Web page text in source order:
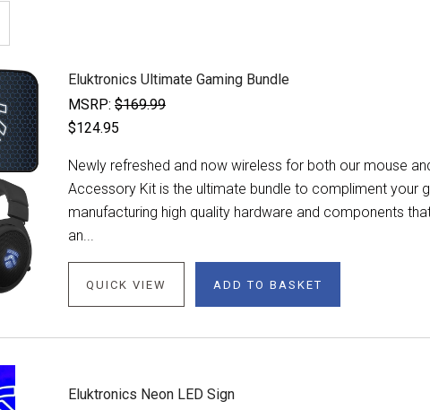
Eluktronics Ultimate Gaming Bundle
MSRP: $169.99
$124.95
Newly refreshed and now wireless for both our mouse
Accessory Kit is the ultimate bundle to compliment your
manufacturing high quality hardware and components
an...
QUICK VIEW ADD TO BASKET
Eluktronics Neon LED Sign